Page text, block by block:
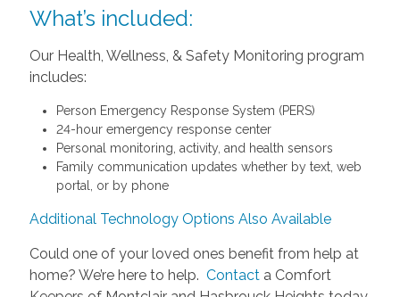
What’s included:
Our Health, Wellness, & Safety Monitoring program
includes:
Person Emergency Response System (PERS)
24-hour emergency response center
Personal monitoring, activity, and health sensors
Family communication updates whether by text, web
portal, or by phone
Additional Technology Options Also Available
Could one of your loved ones benefit from help at
home? We’re here to help. Contacta Comfort